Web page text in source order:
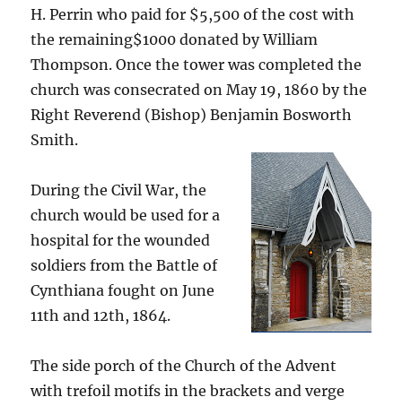
H. Perrin who paid for $5,500 of the cost with
the remaining$1000 donated by William
Thompson. Once the tower was completed the
church was consecrated on May 19, 1860 by the
Right Reverend (Bishop) Benjamin Bosworth
Smith.
During the Civil War, the
church would be used for a
hospital for the wounded
soldiers from the Battle of
Cynthiana fought on June
11th and 12th, 1864.
The side porch of the Church of the Advent
with trefoil motifs in the brackets and verge